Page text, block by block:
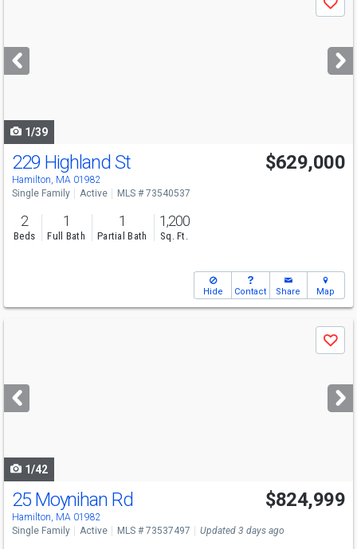
next
buttons
Save
1/39
Open House
Sat
11-12:30
229 Highland St
Hamilton, MA 01982
$629,000
Single Family Active MLS # 73540537
2
Beds
1
Full Bath
1
Partial Bath
1,200
Sq. Ft.
Hide Contact Share Map
next
buttons
Save
1/42
25 Moynihan Rd
Hamilton, MA 01982
$824,999
Single Family Active MLS # 73537497 Updated 3 days ago